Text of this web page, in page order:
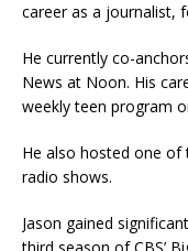
career as a journalist,
He currently co-
News at Noon. His
weekly teen program
He also hosted one of
radio shows.
Jason gained